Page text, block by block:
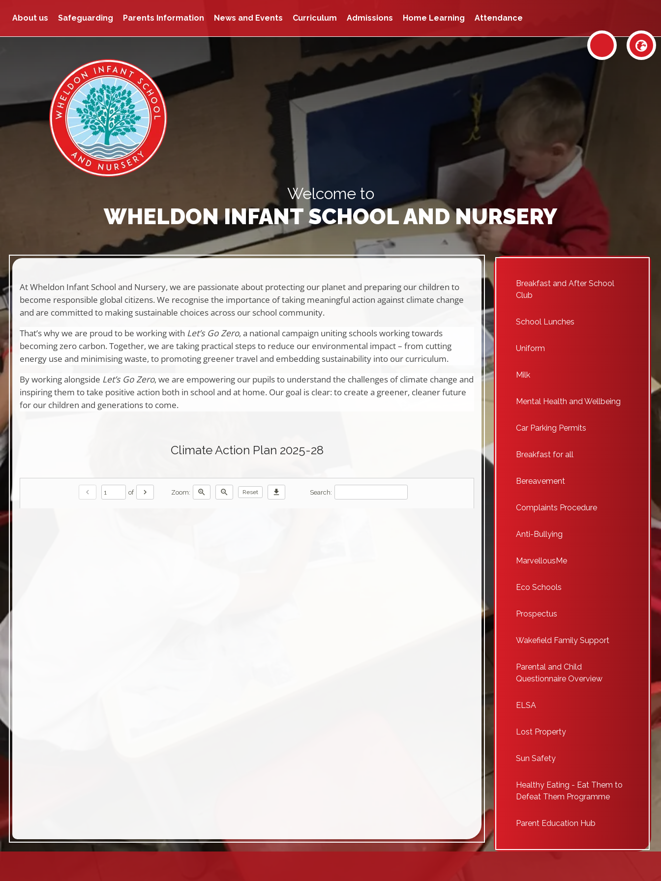
About us Safeguarding Parents Information News and Events Curriculum Admissions Home Learning Attendance
Welcome to
WHELDON INFANT SCHOOL AND NURSERY
At Wheldon Infant School and Nursery, we are passionate about protecting our planet and preparing our children to
become responsible global citizens. We recognise the importance of taking meaningful action against climate change
and are committed to making sustainable choices across our school community.
That’s why we are proud to be working with Let’s Go Zero, a national campaign uniting schools working towards
becoming zero carbon. Together, we are taking practical steps to reduce our environmental impact – from cutting
energy use and minimising waste, to promoting greener travel and embedding sustainability into our curriculum.
By working alongside Let’s Go Zero, we are empowering our pupils to understand the challenges of climate change and
inspiring them to take positive action both in school and at home. Our goal is clear: to create a greener, cleaner future
for our children and generations to come.
Climate Action Plan 2025-28
chevron_left of chevron_right Zoom: zoom_in zoom_out Reset download Search:
Breakfast and After School
Club
School Lunches
Uniform
Milk
Mental Health and Wellbeing
Car Parking Permits
Breakfast for all
Bereavement
Complaints Procedure
Anti-Bullying
MarvellousMe
Eco Schools
Prospectus
Wakefield Family Support
Parental and Child
Questionnaire Overview
ELSA
Lost Property
Sun Safety
Healthy Eating - Eat Them to
Defeat Them Programme
Parent Education Hub